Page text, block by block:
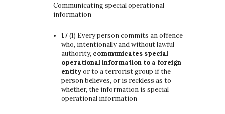
Communicating special operational
information
17(1) Every person commits an offence
who, intentionally and without lawful
authority, communicates special
operational information to a foreign
entityor to a terrorist group if the
person believes, or is reckless as to
whether, the information is special
operational information